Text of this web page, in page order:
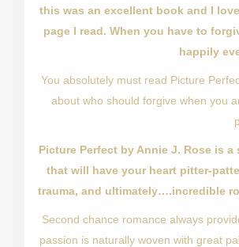
this was an excellent book and I
page I read. When you have to
happily
You absolutely must read Picture
about who should forgive when you
Picture Perfect by Annie J. Rose is
that will have your heart pitter-
trauma, and ultimately….incredible
Second chance romance always
passion is naturally woven with great